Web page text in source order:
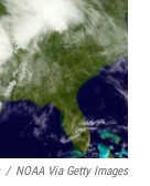
/ NOAA Via Getty Images